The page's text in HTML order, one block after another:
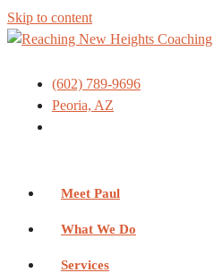
Skip to content
(602) 789-9696
Peoria, AZ
Meet Paul
What We Do
Services